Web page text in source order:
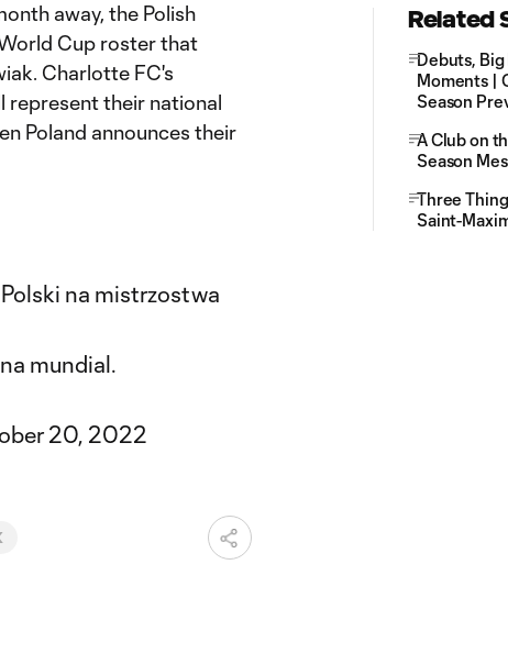
away, the Polish
Cup roster that
Charlotte FC's
represent their national
Poland announces their
na mistrzostwa
mundial.
20, 2022
Related
Debuts,
Moments |
Season
A Club on
Season
Three
Saint-